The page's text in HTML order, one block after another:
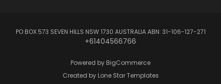
PO BOX 573 SEVEN HILLS NSW 1730 AUSTRALIA ABN: 31-106-127-271
+61404566766
Powered by BigCommerce
Created by Lone Star Templates